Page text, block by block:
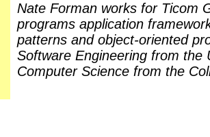
Nate Forman works for Ticom
programs application
patterns and object-oriented
Software Engineering from the
Computer Science from the